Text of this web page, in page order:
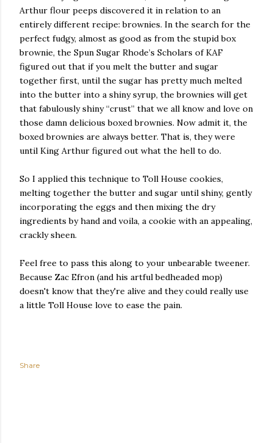
Arthur flour peeps discovered it in relation to an
entirely different recipe: brownies. In the search for the
perfect fudgy, almost as good as from the stupid box
brownie, the Spun Sugar Rhode’s Scholars of KAF
figured out that if you melt the butter and sugar
together first, until the sugar has pretty much melted
into the butter into a shiny syrup, the brownies will get
that fabulously shiny “crust” that we all know and love on
those damn delicious boxed brownies. Now admit it, the
boxed brownies are always better. That is, they were
until King Arthur figured out what the hell to do.
So I applied this technique to Toll House cookies,
melting together the butter and sugar until shiny, gently
incorporating the eggs and then mixing the dry
ingredients by hand and voila, a cookie with an appealing,
crackly sheen.
Feel free to pass this along to your unbearable tweener.
Because Zac Efron (and his artful bedheaded mop)
doesn't know that they're alive and they could really use
a little Toll House love to ease the pain.
Share